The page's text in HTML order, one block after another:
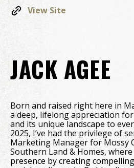
View Site
JACK AGEE
Born and raised right here in
a deep, lifelong appreciation
and its unique landscape to
2025, I’ve had the privilege of
Marketing Manager for Mossy
Southern Land & Homes,
presence by creating